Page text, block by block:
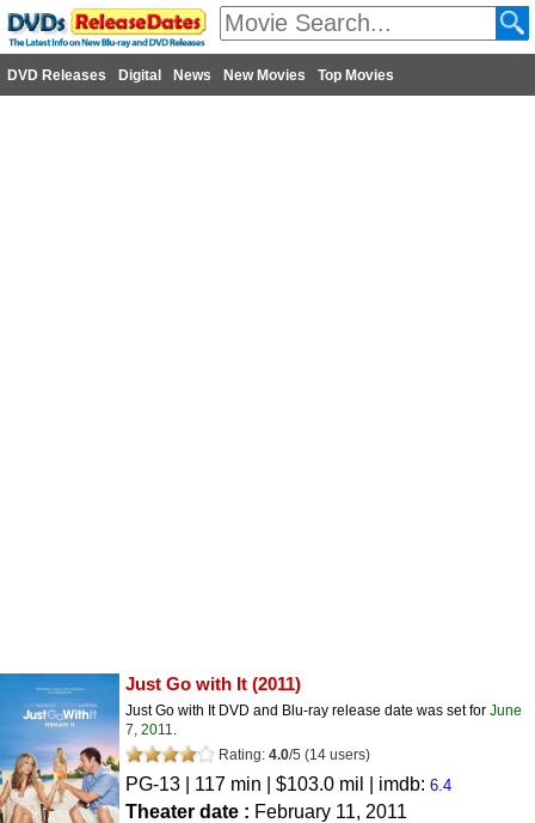
DVD Releases Digital News New Movies Top Movies
Just Go with It (2011)
Just Go with It DVD and Blu-ray release date was set for June
7, 2011.
Rating: 4.0/5 (14 users)
PG-13 | 117 min | $103.0 mil | imdb: 6.4
Theater date : February 11, 2011